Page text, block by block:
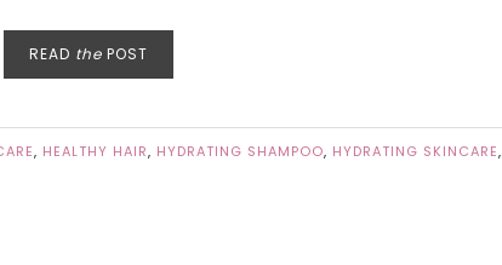
READ thePOST
, HEALTHY HAIR, HYDRATING SHAMPOO, HYDRATING SKINCARE,